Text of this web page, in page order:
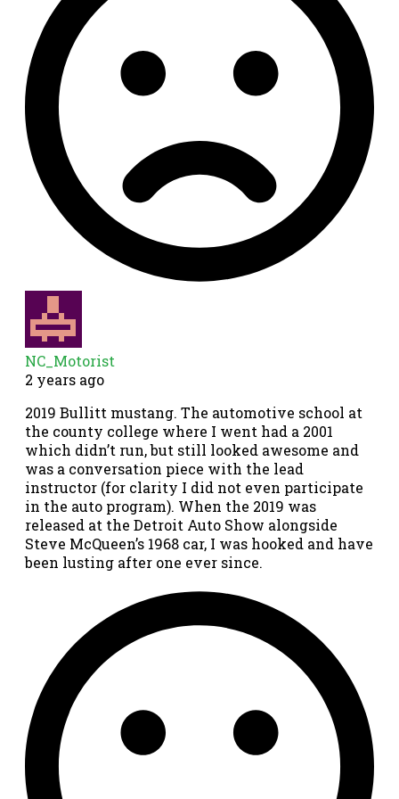
NC_Motorist
2 years ago
2019 Bullitt mustang. The automotive school at
the county college where I went had a 2001
which didn’t run, but still looked awesome and
was a conversation piece with the lead
instructor (for clarity I did not even participate
in the auto program). When the 2019 was
released at the Detroit Auto Show alongside
Steve McQueen’s 1968 car, I was hooked and have
been lusting after one ever since.